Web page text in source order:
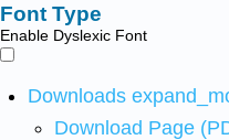
Font Type
Enable Dyslexic Font
Downloads
Download Page